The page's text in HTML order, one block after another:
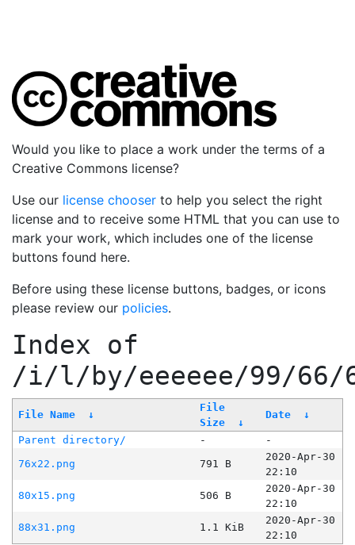
Would you like to place a work under the terms of a
Creative Commons license?
Use our license chooser to help you select the right
license and to receive some HTML that you can use to
mark your work, which includes one of the license
buttons found here.
Before using these license buttons, badges, or icons
please review our policies.
Index of
/i/l/by/eeeeee/99/66/
File Name ↓
File
Size
↓
Date ↓
Parent directory/ -
-
76x22.png
791 B
2020-Apr-30
22:10
80x15.png
506 B
2020-Apr-30
22:10
88x31.png
1.1 KiB
2020-Apr-30
22:10